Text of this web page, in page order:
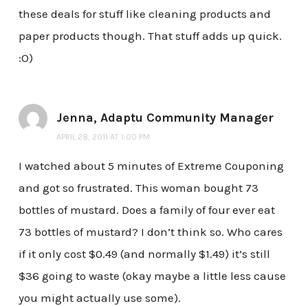
these deals for stuff like cleaning products and
paper products though. That stuff adds up quick.
:O)
Jenna, Adaptu Community Manager
APRIL 28, 2011 AT 1:00 PM
I watched about 5 minutes of Extreme Couponing
and got so frustrated. This woman bought 73
bottles of mustard. Does a family of four ever eat
73 bottles of mustard? I don’t think so. Who cares
if it only cost $0.49 (and normally $1.49) it’s still
$36 going to waste (okay maybe a little less cause
you might actually use some).